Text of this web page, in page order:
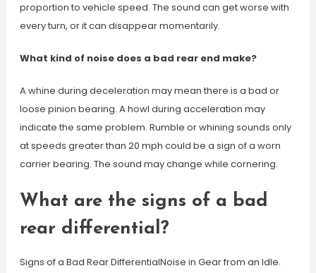
proportion to vehicle speed. The sound can get worse with
every turn, or it can disappear momentarily.
What kind of noise does a bad rear end make?
A whine during deceleration may mean there is a bad or
loose pinion bearing. A howl during acceleration may
indicate the same problem. Rumble or whining sounds only
at speeds greater than 20 mph could be a sign of a worn
carrier bearing. The sound may change while cornering.
What are the signs of a bad
rear differential?
Signs of a Bad Rear DifferentialNoise in Gear from an Idle.